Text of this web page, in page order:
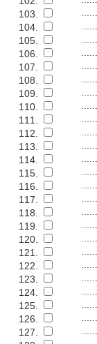
103.
104.
105.
106.
107.
108.
109.
110.
111.
112.
113.
114.
115.
116.
117.
118.
119.
120.
121.
122.
123.
124.
125.
126.
127.